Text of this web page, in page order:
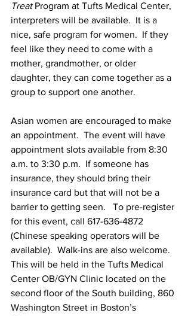
Treat Program at Tufts Medical Center,
interpreters will be available.  It is a
nice, safe program for women.  If they
feel like they need to come with a
mother, grandmother, or older
daughter, they can come together as a
group to support one another.
Asian women are encouraged to make
an appointment.  The event will have
appointment slots available from 8:30
a.m. to 3:30 p.m.  If someone has
insurance, they should bring their
insurance card but that will not be a
barrier to getting seen.   To pre-register
for this event, call 617-636-4872
(Chinese speaking operators will be
available).  Walk-ins are also welcome.
This will be held in the Tufts Medical
Center OB/GYN Clinic located on the
second floor of the South building, 860
Washington Street in Boston’s